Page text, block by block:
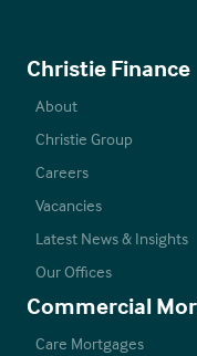
Christie Finance
About
Christie Group
Careers
Vacancies
Latest News & Insights
Our Offices
Commercial
Care Mortgages